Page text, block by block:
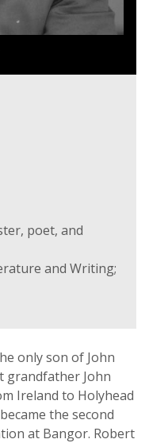
poet, and
and Writing;
only son of John
grandfather John
Ireland to Holyhead
the second
at Bangor. Robert